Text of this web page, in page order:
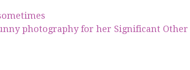
photography for her Significant Other